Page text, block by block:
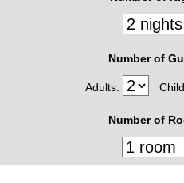
Number of
Adults:
Number of